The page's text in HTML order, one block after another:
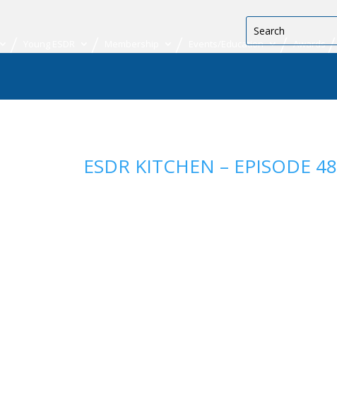
Events/Education Awards
ESDR KITCHEN – EPISODE 48